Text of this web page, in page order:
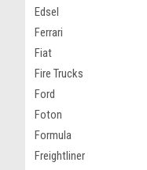
Edsel
Ferrari
Fiat
Fire Trucks
Ford
Foton
Formula
Freightliner